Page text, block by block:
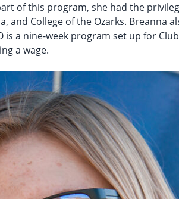
of this program, she had the
and College of the Ozarks. Breanna
is a nine-week program set up for
a wage.